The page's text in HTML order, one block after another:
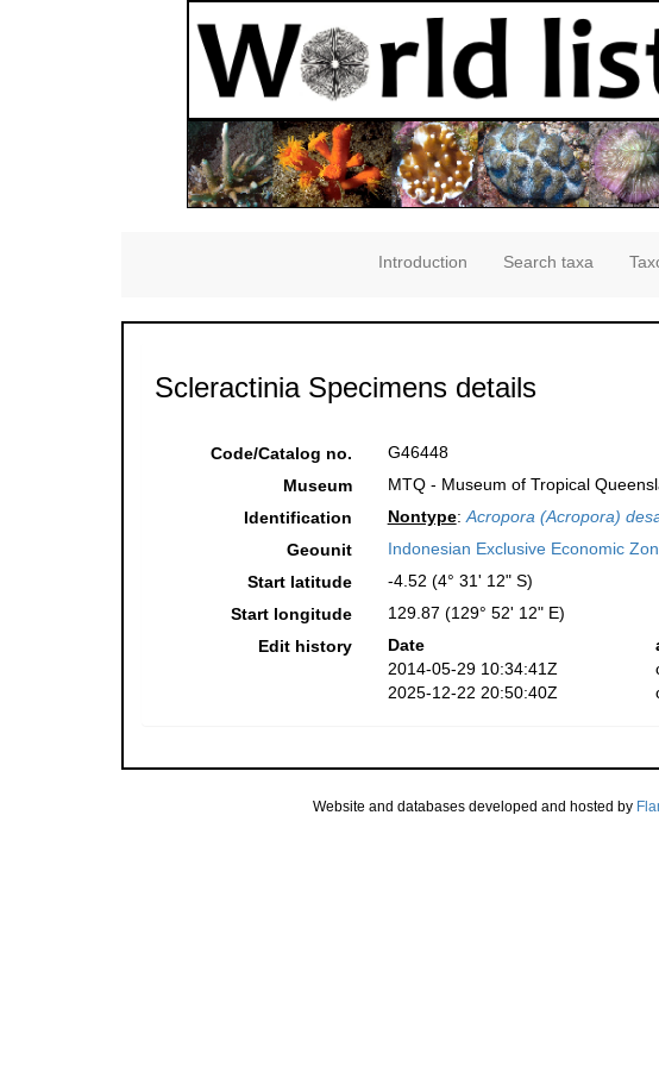
Introduction Search taxa
Scleractinia Specimens details
Code/Catalog no.
G46448
Museum
MTQ - Museum of Tropical
Identification
Nontype:Acropora (Acropora)
Geounit
Indonesian Exclusive Economic
Start latitude
-4.52 (4° 31' 12" S)
Start longitude
129.87 (129° 52' 12" E)
Edit history
Date
2014-05-29 10:34:41Z
2025-12-22 20:50:40Z
Website and databases developed and hosted by